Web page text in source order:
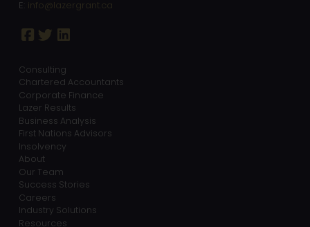
E: info@lazergrant.ca
Consulting
Chartered Accountants
Corporate Finance
Lazer Results
Business Analysis
First Nations Advisors
Insolvency
About
Our Team
Success Stories
Careers
Industry Solutions
Resources